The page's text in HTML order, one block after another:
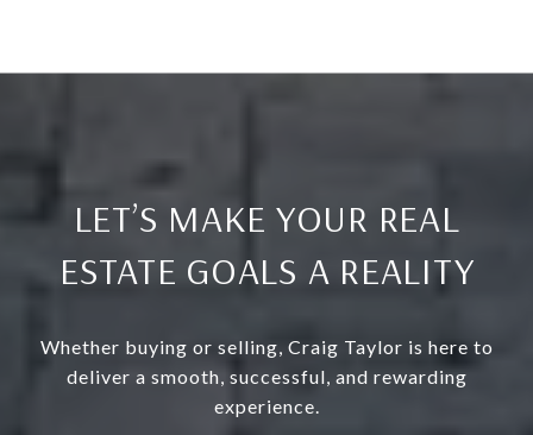
LET’S MAKE YOUR REAL
ESTATE GOALS A REALITY
Whether buying or selling, Craig Taylor is here to
deliver a smooth, successful, and rewarding
experience.